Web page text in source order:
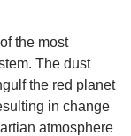
the most
The dust
the red planet
in change
atmosphere